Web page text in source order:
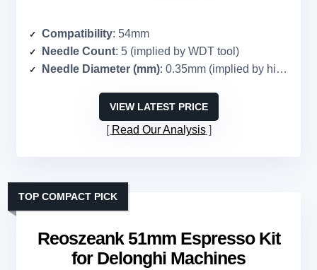
Compatibility: 54mm
Needle Count: 5 (implied by WDT tool)
Needle Diameter (mm): 0.35mm (implied by high-end WDT)
VIEW LATEST PRICE
Read Our Analysis
Reoszeank 51mm Espresso Kit
for Delonghi Machines
TOP COMPACT PICK